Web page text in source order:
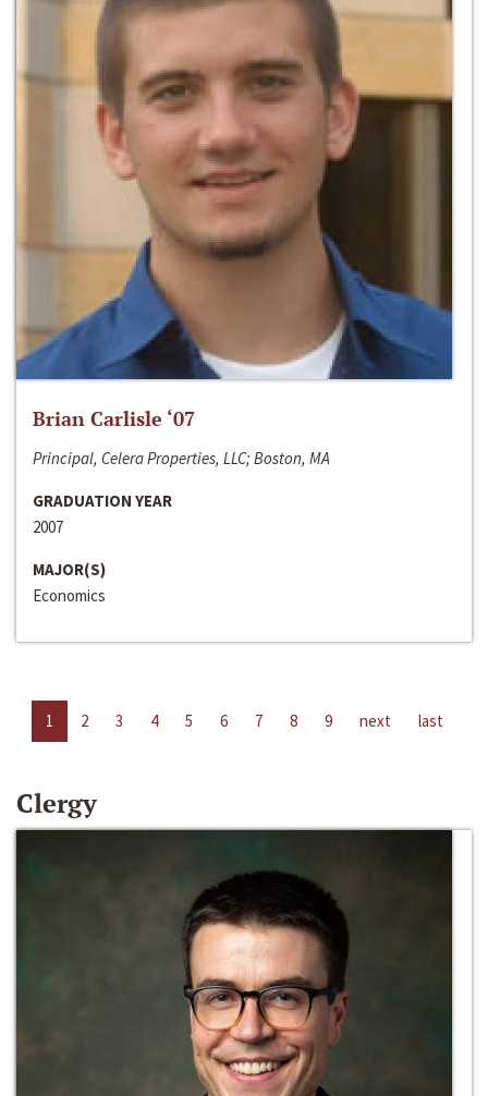
Brian Carlisle ‘07
Principal, Celera Properties, LLC; Boston, MA
GRADUATION YEAR
2007
MAJOR(S)
Economics
1 2 3 4 5 6 7 8 9 next last
Clergy